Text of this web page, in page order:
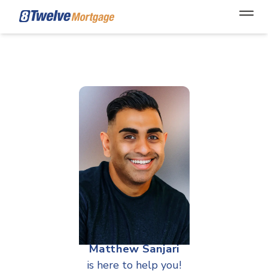
Matthew Sanjari
is here to help you!